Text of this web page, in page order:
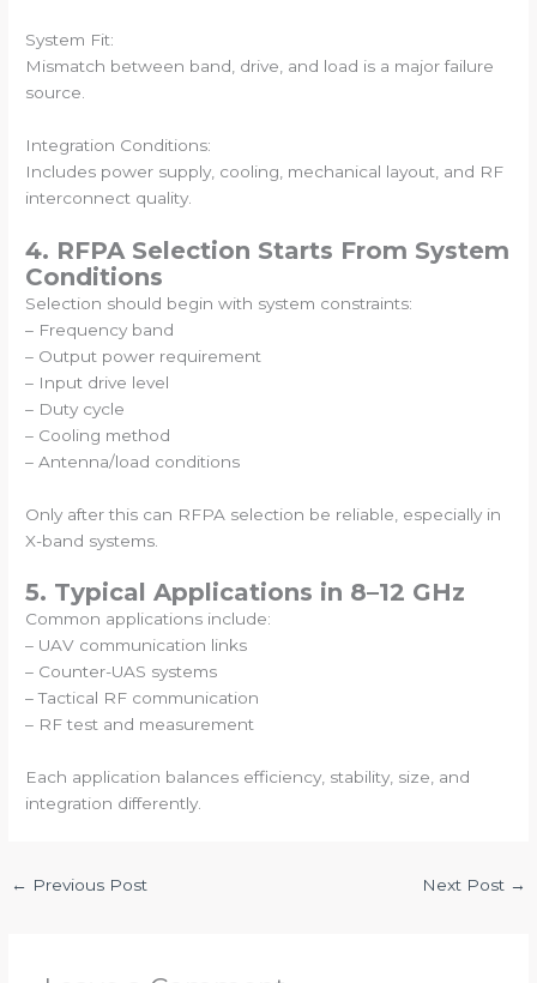
System Fit:
Mismatch between band, drive, and load is a major failure
source.
Integration Conditions:
Includes power supply, cooling, mechanical layout, and RF
interconnect quality.
4. RFPA Selection Starts From System
Conditions
Selection should begin with system constraints:
– Frequency band
– Output power requirement
– Input drive level
– Duty cycle
– Cooling method
– Antenna/load conditions
Only after this can RFPA selection be reliable, especially in
X-band systems.
5. Typical Applications in 8–12 GHz
Common applications include:
– UAV communication links
– Counter-UAS systems
– Tactical RF communication
– RF test and measurement
Each application balances efficiency, stability, size, and
integration differently.
← Previous Post Next Post →